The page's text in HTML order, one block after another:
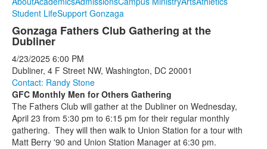
Student LifeSupport Gonzaga
Gonzaga Fathers Club Gathering at the
Dubliner
4/23/2025 6:00 PM
Dubliner, 4 F Street NW, Washington, DC 20001
Contact: Randy Stone
GFC Monthly Men for Others Gathering
The Fathers Club will gather at the Dubliner on Wednesday,
April 23 from 5:30 pm to 6:15 pm for their regular monthly
gathering. They will then walk to Union Station for a tour with
Matt Berry '90 and Union Station Manager at 6:30 pm.